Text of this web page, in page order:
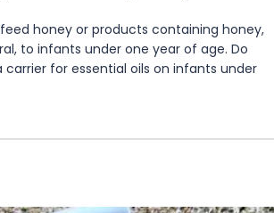
honey or products containing honey,
to infants under one year of age. Do
carrier for essential oils on infants under